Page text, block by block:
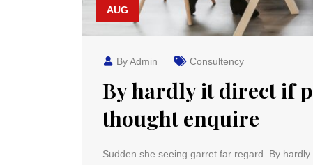
AUG
By Admin Consultency
By hardly it direct if
thought enquire
Sudden she seeing garret far regard. By